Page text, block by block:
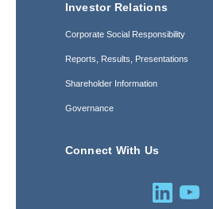
Investor Relations
Corporate Social Responsibility
Reports, Results, Presentations
Shareholder Information
Governance
Connect With Us